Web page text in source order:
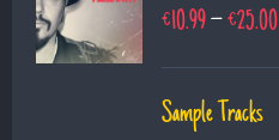
€10.99–€25.00
Sample Tracks